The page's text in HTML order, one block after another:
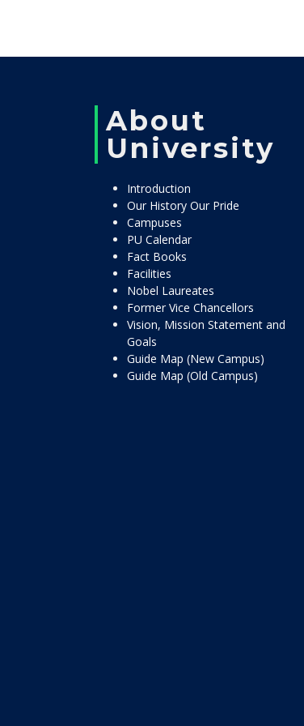
About
University
Introduction
Our History Our Pride
Campuses
PU Calendar
Fact Books
Facilities
Nobel Laureates
Former Vice Chancellors
Vision, Mission Statement and
Goals
Guide Map (New Campus)
Guide Map (Old Campus)